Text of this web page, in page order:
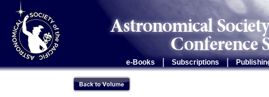
e-Books Subscriptions |